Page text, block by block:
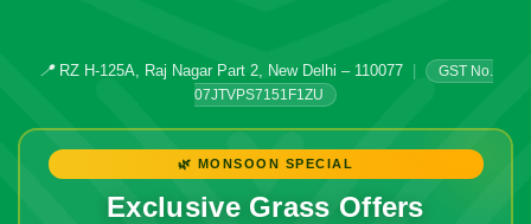
📍RZ H-125A, Raj Nagar Part 2, New Delhi – 110077
GST No.
07JTVPS7151F1ZU
🌿 MONSOON SPECIAL
Exclusive Grass Offers